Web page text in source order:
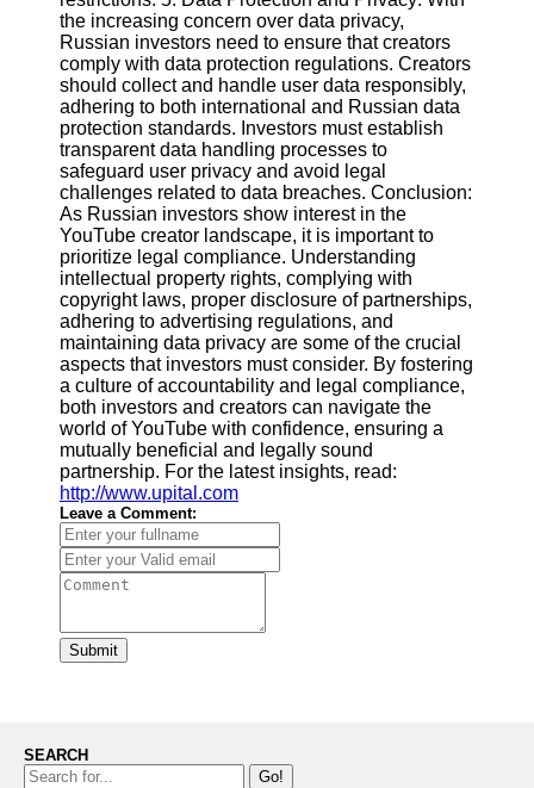
Support
Contact
About
Us
Write
for Us
the increasing concern over data privacy,
Russian investors need to ensure that creators
comply with data protection regulations. Creators
should collect and handle user data responsibly,
adhering to both international and Russian data
protection standards. Investors must establish
transparent data handling processes to
safeguard user privacy and avoid legal
challenges related to data breaches. Conclusion:
As Russian investors show interest in the
YouTube creator landscape, it is important to
prioritize legal compliance. Understanding
intellectual property rights, complying with
copyright laws, proper disclosure of partnerships,
adhering to advertising regulations, and
maintaining data privacy are some of the crucial
aspects that investors must consider. By fostering
a culture of accountability and legal compliance,
both investors and creators can navigate the
world of YouTube with confidence, ensuring a
mutually beneficial and legally sound
partnership. For the latest insights, read:
http://www.upital.com
Leave a Comment:
Submit
SEARCH
Go!